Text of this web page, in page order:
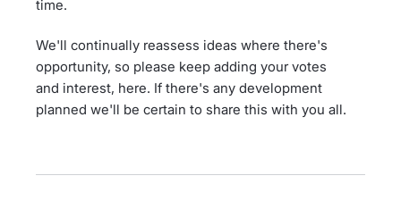
time.
We'll continually reassess ideas where there's
opportunity, so please keep adding your votes
and interest, here. If there's any development
planned we'll be certain to share this with you all.